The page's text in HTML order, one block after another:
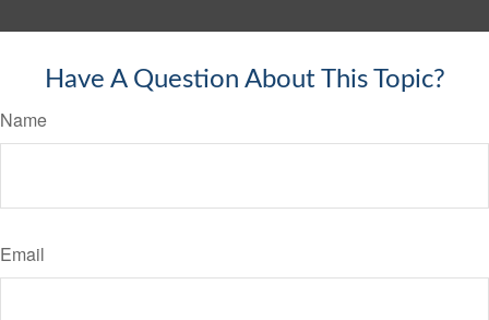
Have A Question About This Topic?
Name
Email